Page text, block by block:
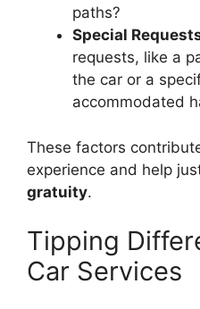
paths?
Special
requests, like a
the car or a
accommodated
These factors
experience and help
gratuity.
Tipping
Car Services